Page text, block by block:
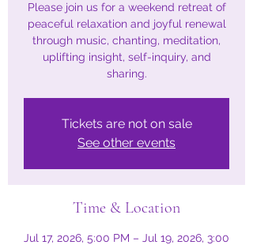
Please join us for a weekend retreat of
peaceful relaxation and joyful renewal
through music, chanting, meditation,
uplifting insight, self-inquiry, and
Tickets are not on sale
See other events
Time & Location
Jul 17, 2026, 5:00 PM – Jul 19, 2026, 3:00